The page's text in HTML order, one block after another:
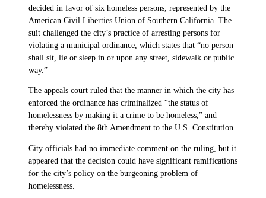
decided in favor of six homeless persons, represented by the
American Civil Liberties Union of Southern California. The
suit challenged the city’s practice of arresting persons for
violating a municipal ordinance, which states that “no person
shall sit, lie or sleep in or upon any street, sidewalk or public
way.”
The appeals court ruled that the manner in which the city has
enforced the ordinance has criminalized “the status of
homelessness by making it a crime to be homeless,” and
thereby violated the 8th Amendment to the U.S. Constitution.
City officials had no immediate comment on the ruling, but it
appeared that the decision could have significant ramifications
for the city’s policy on the burgeoning problem of
homelessness.